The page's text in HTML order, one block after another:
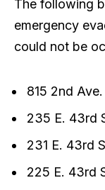
The following
emergency
could not be
815 2nd Ave.
235 E. 43rd
231 E. 43rd
225 E. 43rd